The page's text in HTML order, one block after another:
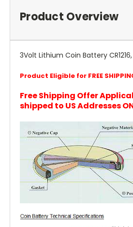
Product Overview
3Volt Lithium Coin Battery CR1216,
Product Eligible for FREE
Free Shipping Offer
shipped to US Addresses